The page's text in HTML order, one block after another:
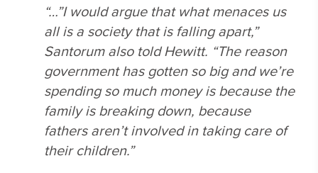
“…”I would argue that what menaces us
all is a society that is falling apart,”
Santorum also told Hewitt. “The reason
government has gotten so big and we’re
spending so much money is because the
family is breaking down, because
fathers aren’t involved in taking care of
their children.”